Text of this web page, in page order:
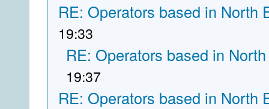
RE: Operators based in North
19:33
RE: Operators based in
19:37
RE: Operators based in North